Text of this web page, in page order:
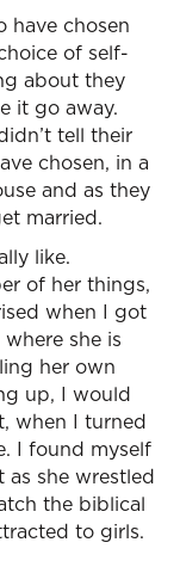
have chosen
of self-
about they
it go away.
tell their
chosen, in a
and as they
married.
like.
of her things,
when I got
she is
her own
up, I would
when I turned
I found myself
she wrestled
the biblical
to girls.